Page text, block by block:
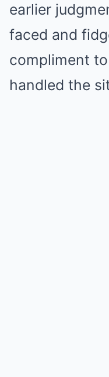
earlier
faced and
compliment
handled the